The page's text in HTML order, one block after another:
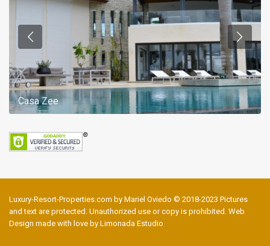
Casa Zee
Luxury-Resort-Properties.com by Mariel Oviedo © 2018-2023 Pictures
and text are protected. Unauthorized use or copy is prohibited. Web
Design made with love by Limonada Estudio